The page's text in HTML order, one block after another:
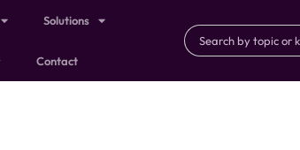
Solutions
Contact